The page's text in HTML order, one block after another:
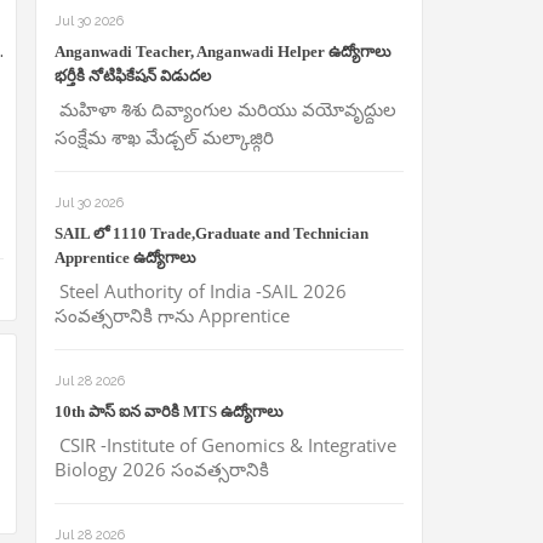
Jul 30 2026
Anganwadi Teacher, Anganwadi Helper ఉద్యోగాలు
భర్తీకి నోటిఫికేషన్ విడుదల
మహిళా శిశు దివ్యాంగుల మరియు వయోవృద్దుల
సంక్షేమ శాఖ మేడ్చల్ మల్కాజ్గిరి
Jul 30 2026
SAIL లో 1110 Trade,Graduate and Technician
Apprentice ఉద్యోగాలు
Steel Authority of India -SAIL 2026
సంవత్సరానికి గాను Apprentice
Jul 28 2026
10th పాస్ ఐన వారికి MTS ఉద్యోగాలు
CSIR -Institute of Genomics & Integrative
Biology 2026 సంవత్సరానికి
Jul 28 2026